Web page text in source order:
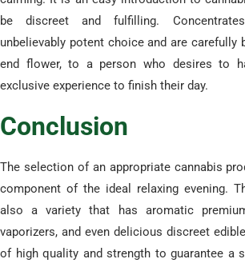
be discreet and fulfilling.
unbelievably potent choice and are carefully
end flower, to a person who desires to
exclusive experience to finish their day.
​Conclusion
​The selection of an appropriate cannabis
component of the ideal relaxing evening.
also a variety that has aromatic
vaporizers, and even delicious discreet
of high quality and strength to guarantee a